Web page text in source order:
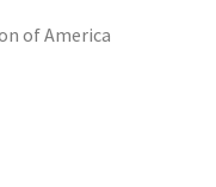
of America